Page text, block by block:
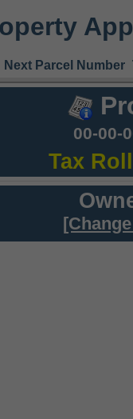
Next Parcel Number
00-00-
Tax